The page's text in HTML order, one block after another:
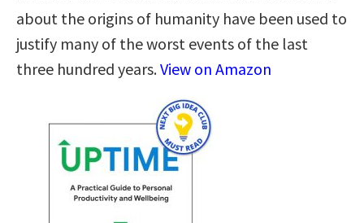
about the origins of humanity have been used to
justify many of the worst events of the last
three hundred years.View on Amazon